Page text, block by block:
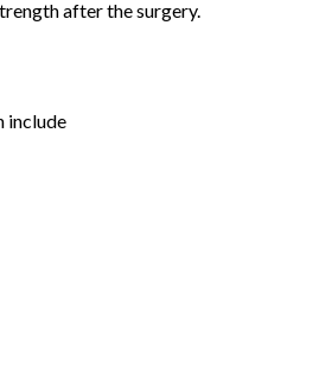
after the surgery.
include